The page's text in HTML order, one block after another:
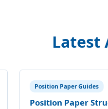
Latest
Position Paper Guides
Position Paper